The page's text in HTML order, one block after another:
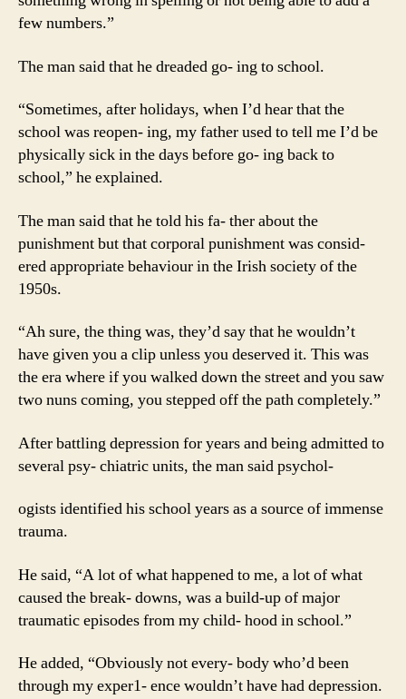
few numbers.”
The man said that he dreaded go- ing to school.
“Sometimes, after holidays, when I’d hear that the
school was reopen- ing, my father used to tell me I’d be
physically sick in the days before go- ing back to
school,” he explained.
The man said that he told his fa- ther about the
punishment but that corporal punishment was consid-
ered appropriate behaviour in the Irish society of the
1950s.
“Ah sure, the thing was, they’d say that he wouldn’t
have given you a clip unless you deserved it. This was
the era where if you walked down the street and you saw
two nuns coming, you stepped off the path completely.”
After battling depression for years and being admitted to
several psy- chiatric units, the man said psychol-
ogists identified his school years as a source of immense
trauma.
He said, “A lot of what happened to me, a lot of what
caused the break- downs, was a build-up of major
traumatic episodes from my child- hood in school.”
He added, “Obviously not every- body who’d been
through my exper1- ence wouldn’t have had depression.